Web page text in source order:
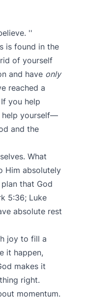
is found in the
of yourself
and have only
reached a
you help
help yourself—
and the
What
Him absolutely
that God
5:36; Luke
absolute rest
joy to fill a
it happen,
makes it
right.
momentum.